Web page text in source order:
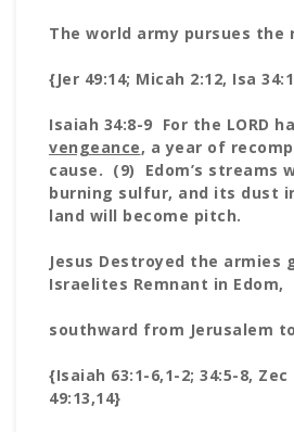
The world army pursues the
{Jer 49:14; Micah 2:12, Isa
Isaiah 34:8-9 For the LORD
vengeance, a year of
cause. (9) Edom’s streams
burning sulfur, and its dust
land will become pitch.
Jesus Destroyed the
Israelites Remnant in Edom,
southward from Jerusalem
{Isaiah 63:1-6,1-2; 34:5-8, Zec
49:13,14}